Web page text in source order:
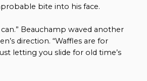
bite into his face.
Beauchamp waved another
direction. “Waffles are for
letting you slide for old time’s